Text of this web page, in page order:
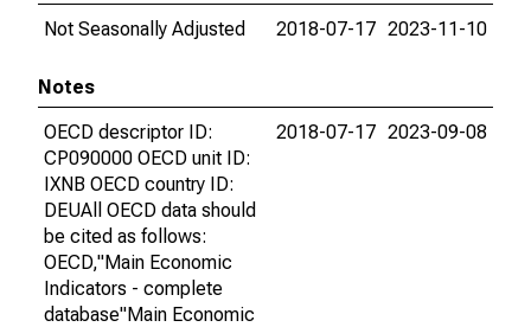
Not Seasonally Adjusted
2018-07-17 2023-11-10
Notes
OECD descriptor ID:
CP090000 OECD unit ID:
IXNB OECD country ID:
DEUAll OECD data should
be cited as follows:
OECD,"Main Economic
Indicators - complete
database"Main Economic
2018-07-17 2023-09-08